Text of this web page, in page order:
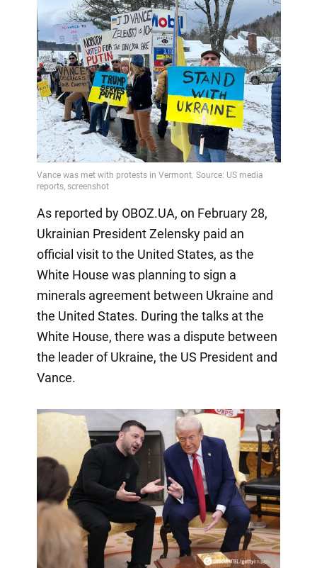
As reported by OBOZ.UA, on February 28,
Ukrainian President Zelensky paid an
official visit to the United States, as the
White House was planning to sign a
minerals agreement between Ukraine and
the United States. During the talks at the
White House, there was a dispute between
the leader of Ukraine, the US President and
Vance.